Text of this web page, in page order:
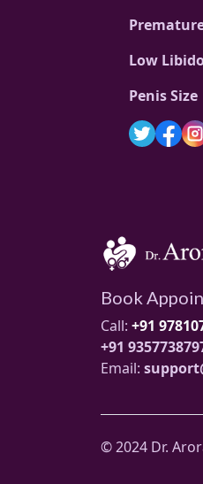
Low
Penis Size
Book
Call: +91
+91
Email:
© 2024 Dr.